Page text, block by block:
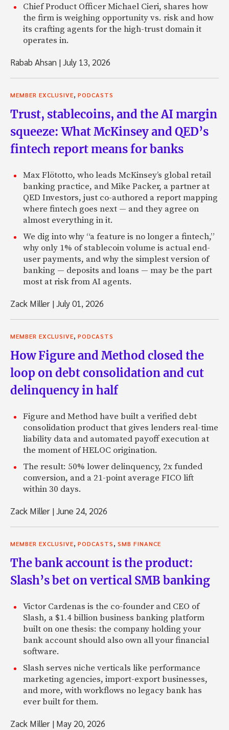
Jeffrey: So it’s actually a pretty nice position, and it’s
I suspect in a couple of years, it’s going to be much less.
Zack: What about representing U.S. based firms trying to
Middle East?
Jeffrey: Yeah, I think that’s long term. I think that’s long
position to be in, and that’s what we’re doing is you sit
developed and the developing economies.
Zack: Right, you’re the bridge.
Jeffrey: And that’s kind of a moving . . . what is valuable
bit of a moving target. You go to China now, Carlyle’s
firms, the institutionals are doing better than they used
years ago there were a handful of us out there. Now, the
doing pretty well. But for all the attention they get, 95%
business is not famous names. It’s regular investment
Ohio and Nevada. Similar to the Waleed and the other
don’t have the reach of those big guys. So, it’s really
pleasure to work with them.
Zack: Interesting.
Jeffrey: And I came at it very weird because in most
person who’s going abroad. I’m one of the few that
Zack: Right.
Jeffrey: Like I started on the other end of the coin, like
spectrum.
Zack: There’s obviously value there, I think. The fact that
teeth over there provides a different perspective, I think.
Jeffrey: Yeah. I find really the beauty of it, which was
take credit for it, but it was totally unintentional. It’s
understand a place like China or the Middle East, if you
just done deals for a long time. It’s very hard to get to
flying in, reading reports. You kind of got to suck it up
10 years on the ground. It’s very hard to replicate that,
do it. Some people are, but yeah, it’s surprisingly durable
experience.
Zack: For sure. But it’s interesting.
Jeffrey: China’s a little funky, but Saudi’s really out there.
Zack: I don’t know if I mentioned it before, but I’m
Jeffrey: Oh, yeah.
Zack: Yeah, so we’ve had this natural gas find, which sort
everybody here. It’s interesting watching the U.S. based
themselves to get that business now. Because the
big role in sort of parceling out that business, I could
fumbling over themselves to try to figure out exactly
Israel’s probably a lot more accessible than Saudi, I would
Chief Product Officer Michael Cieri, shares how
the firm is weighing opportunity vs. risk and how
its crafting agents for the high-trust domain it
operates in.
Rabab Ahsan |July 13, 2026
MEMBER EXCLUSIVE PODCASTS
Trust, stablecoins, and the AI margin
squeeze: What McKinsey and QED’s
fintech report means for banks
Max Flötotto, who leads McKinsey’s global retail
banking practice, and Mike Packer, a partner at
QED Investors, just co-authored a report mapping
where fintech goes next — and they agree on
almost everything in it.
We dig into why “a feature is no longer a fintech,”
why only 1% of stablecoin volume is actual end-
user payments, and why the simplest version of
banking — deposits and loans — may be the part
most at risk from AI agents.
Zack Miller |July 01, 2026
MEMBER EXCLUSIVE PODCASTS
How Figure and Method closed the
loop on debt consolidation and cut
delinquency in half
Figure and Method have built a verified debt
consolidation product that gives lenders real-time
liability data and automated payoff execution at
the moment of HELOC origination.
The result: 50% lower delinquency, 2x funded
conversion, and a 21-point average FICO lift
within 30 days.
Zack Miller |June 24, 2026
MEMBER EXCLUSIVE PODCASTS SMB FINANCE
The bank account is the product:
Slash’s bet on vertical SMB banking
Victor Cardenas is the co-founder and CEO of
Slash, a $1.4 billion business banking platform
built on one thesis: the company holding your
bank account should also own all your financial
software.
Slash serves niche verticals like performance
marketing agencies, import-export businesses,
and more, with workflows no legacy bank has
ever built for them.
Zack Miller | May 20, 2026